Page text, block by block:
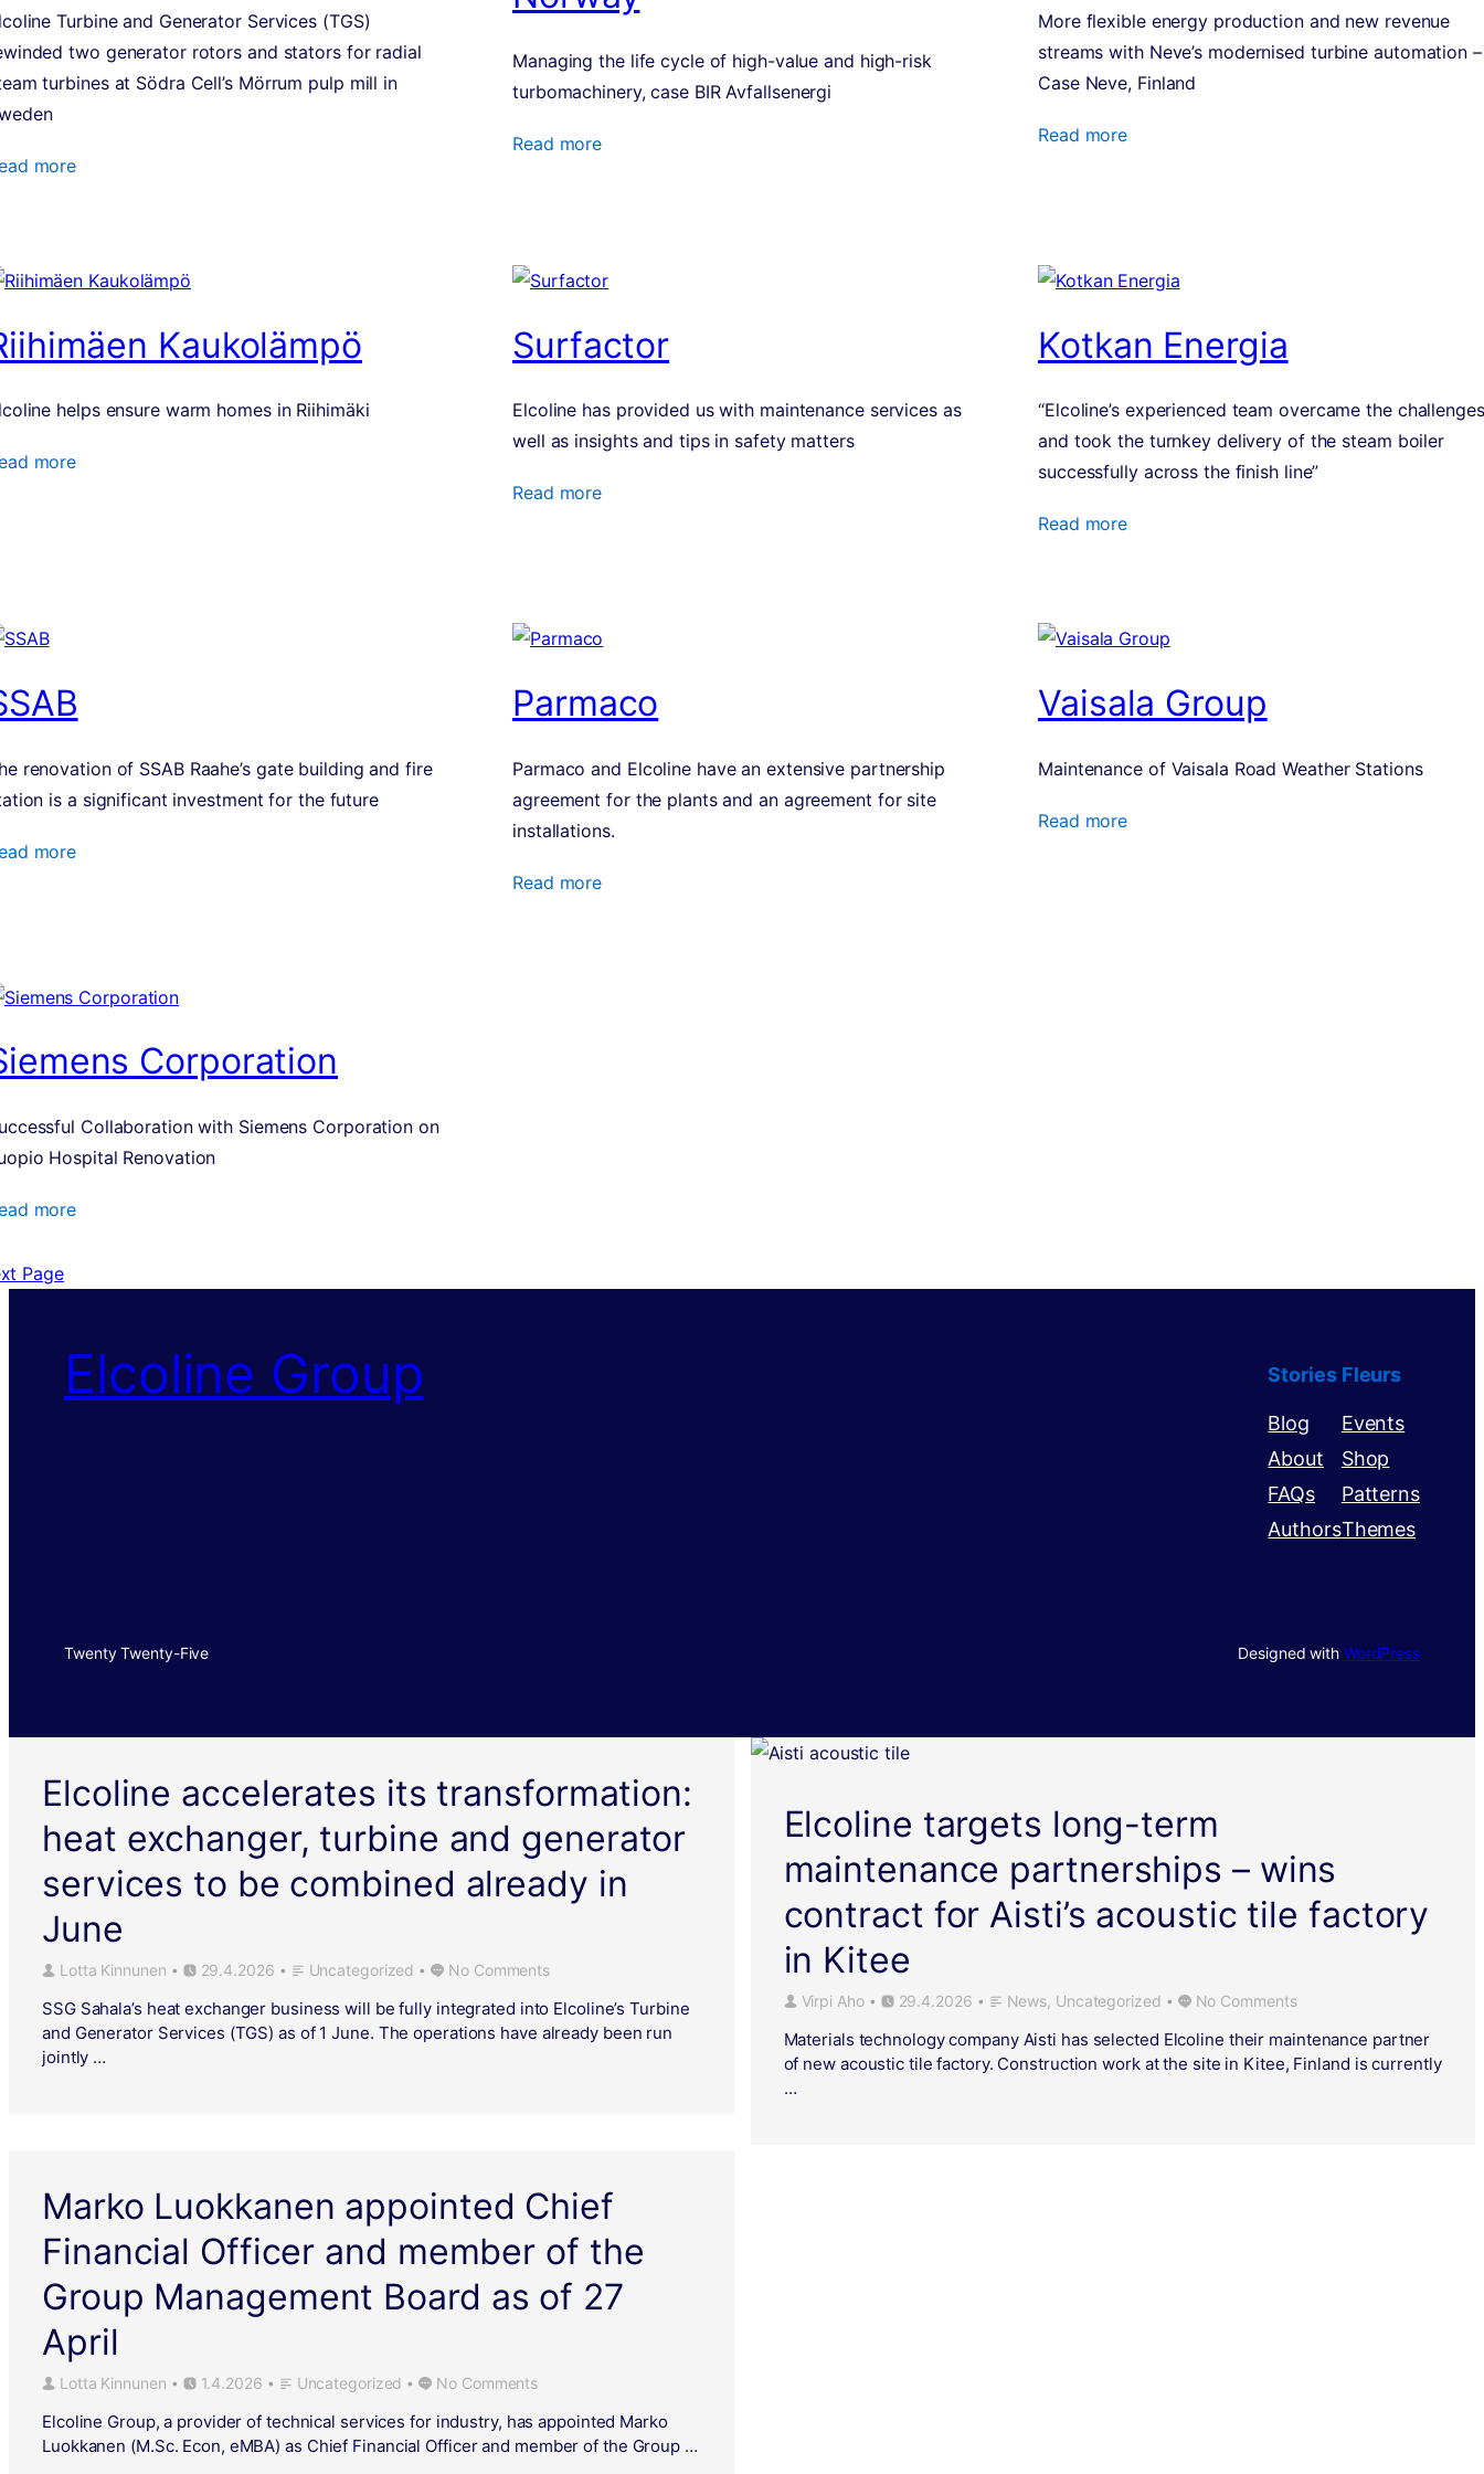
Turbine and Generator Services (TGS)
two generator rotors and stators for radial
turbines at Södra Cell’s Mörrum pulp mill in
more
Managing the life cycle of high-value and high-risk
turbo­ma­chinery, case BIR Avfallsenergi
Read more
More flexible energy production and new revenue
streams with Neve’s modernised turbine automation –
Case Neve, Finland
Read more
Kaukolämpö
helps ensure warm homes in Riihimäki
more
Surfactor
Elcoline has provided us with maintenance services as
well as insights and tips in safety matters
Read more
Kotkan Energia
“Elcoline’s experienced team overcame the challenges
and took the turnkey delivery of the steam boiler
successfully across the finish line”
Read more
renovation of SSAB Raahe’s gate building and fire
is a significant investment for the future
more
Parmaco
Parmaco and Elcoline have an extensive partnership
agreement for the plants and an agreement for site
installations.
Read more
Vaisala Group
Maintenance of Vaisala Road Weather Stations
Read more
Corporation
Collaboration with Siemens Corporation on
Hospital Renovation
more
Page
Elcoline Group Stories
Blog
About
FAQs
Authors
Fleurs
Events
Shop
Patterns
Themes
Twenty Twenty-Five Designed with WordPress
Elcoline accelerates its transformation:
heat exchanger, turbine and generator
services to be combined already in
June
Lotta Kinnunen • 29.4.2026 • Uncategorized • No Comments
SSG Sahala’s heat exchanger business will be fully integrated into Elcoline’s Turbine
and Generator Services (TGS) as of 1 June. The operations have already been run
jointly …
Elcoline targets long-term
maintenance partnerships – wins
contract for Aisti’s acoustic tile factory
in Kitee
Virpi Aho • 29.4.2026 • News Uncategorized • No Comments
Materials technology company Aisti has selected Elcoline their maintenance partner
of new acoustic tile factory. Construction work at the site in Kitee, Finland is currently
…
Marko Luokkanen appointed Chief
Financial Officer and member of the
Group Management Board as of 27
April
Lotta Kinnunen • 1.4.2026 • Uncategorized • No Comments
Elcoline Group, a provider of technical services for industry, has appointed Marko
Luokkanen (M.Sc. Econ, eMBA) as Chief Financial Officer and member of the Group …